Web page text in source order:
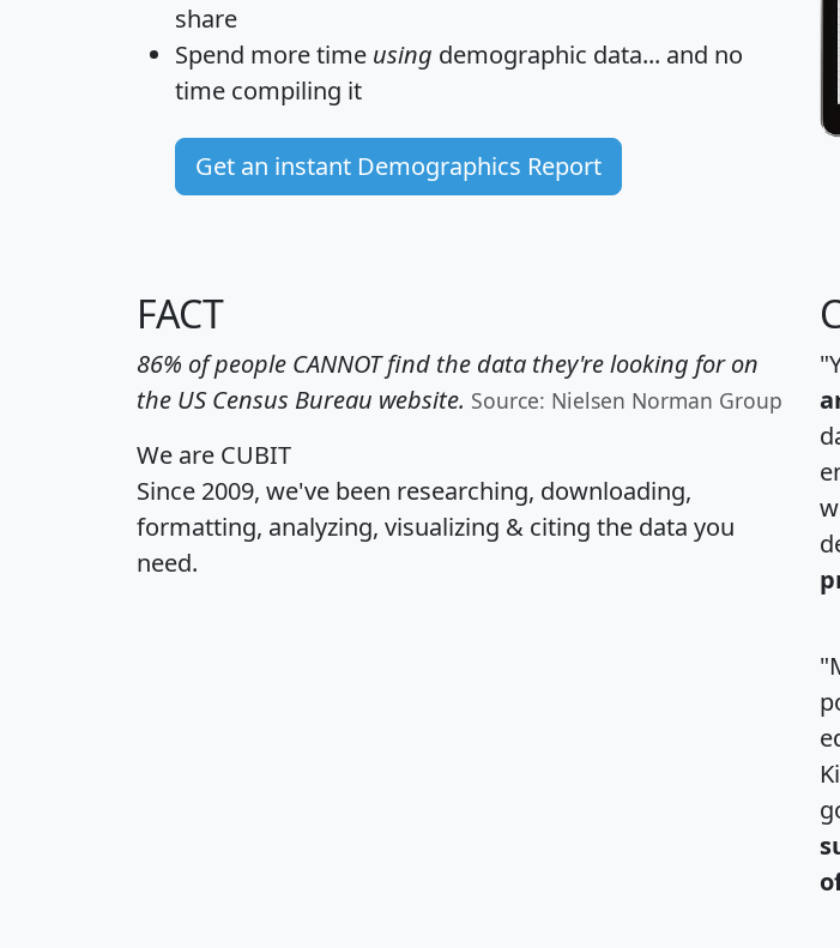
share
Spend more time using demographic data... and no
time compiling it
Get an instant Demographics Report
FACT
86% of people CANNOT find the data they're looking for on
the US Census Bureau website. Source: Nielsen Norman Group
We are CUBIT
Since 2009, we've been researching, downloading,
formatting, analyzing, visualizing & citing the data you
need.